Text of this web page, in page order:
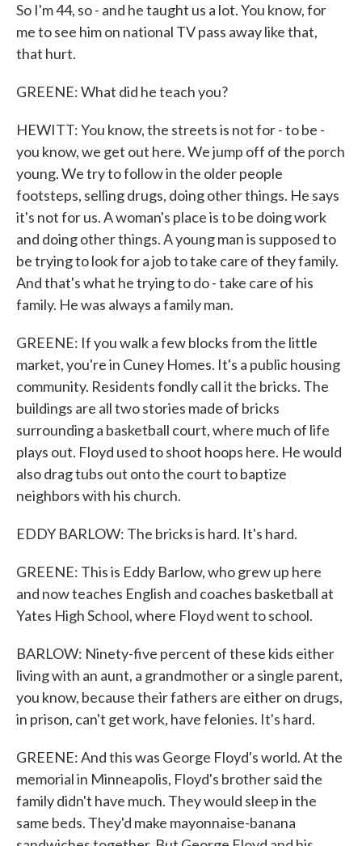
So I'm 44, so - and he taught us a lot. You know, for
me to see him on national TV pass away like that,
that hurt.
GREENE: What did he teach you?
HEWITT: You know, the streets is not for - to be -
you know, we get out here. We jump off of the porch
young. We try to follow in the older people
footsteps, selling drugs, doing other things. He says
it's not for us. A woman's place is to be doing work
and doing other things. A young man is supposed to
be trying to look for a job to take care of they family.
And that's what he trying to do - take care of his
family. He was always a family man.
GREENE: If you walk a few blocks from the little
market, you're in Cuney Homes. It's a public housing
community. Residents fondly call it the bricks. The
buildings are all two stories made of bricks
surrounding a basketball court, where much of life
plays out. Floyd used to shoot hoops here. He would
also drag tubs out onto the court to baptize
neighbors with his church.
EDDY BARLOW: The bricks is hard. It's hard.
GREENE: This is Eddy Barlow, who grew up here
and now teaches English and coaches basketball at
Yates High School, where Floyd went to school.
BARLOW: Ninety-five percent of these kids either
living with an aunt, a grandmother or a single parent,
you know, because their fathers are either on drugs,
in prison, can't get work, have felonies. It's hard.
GREENE: And this was George Floyd's world. At the
memorial in Minneapolis, Floyd's brother said the
family didn't have much. They would sleep in the
same beds. They'd make mayonnaise-banana